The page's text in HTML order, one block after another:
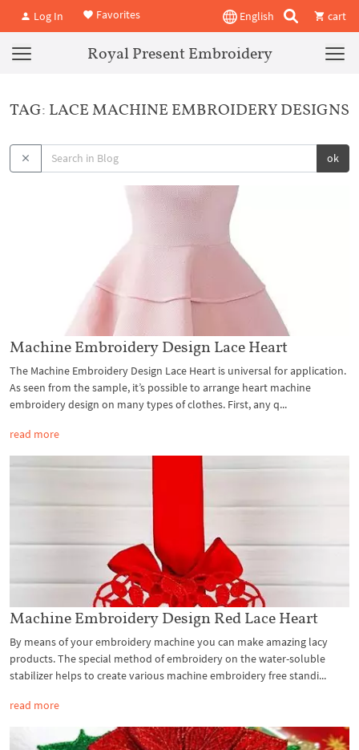
Log In Favorites English cart
Royal Present Embroidery
TAG: LACE MACHINE EMBROIDERY DESIGNS
ok
Machine Embroidery Design Lace Heart
The Machine Embroidery Design Lace Heart is universal for application.
As seen from the sample, it’s possible to arrange heart machine
embroidery design on many types of clothes. First, any q...
read more
Machine Embroidery Design Red Lace Heart
By means of your embroidery machine you can make amazing lacy
products. The special method of embroidery on the water-soluble
stabilizer helps to create various machine embroidery free standi...
read more